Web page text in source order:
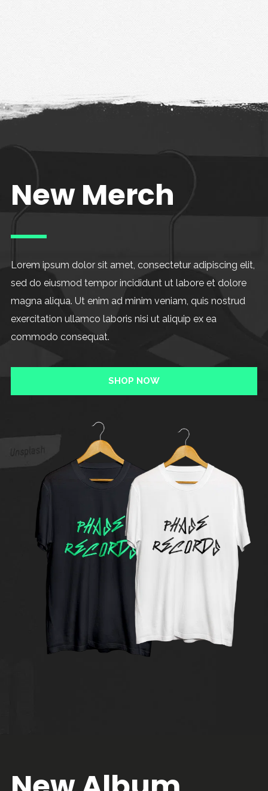
New Merch
Lorem ipsum dolor sit amet, consectetur adipiscing elit,
sed do eiusmod tempor incididunt ut labore et dolore
magna aliqua. Ut enim ad minim veniam, quis nostrud
exercitation ullamco laboris nisi ut aliquip ex ea
commodo consequat.
SHOP NOW